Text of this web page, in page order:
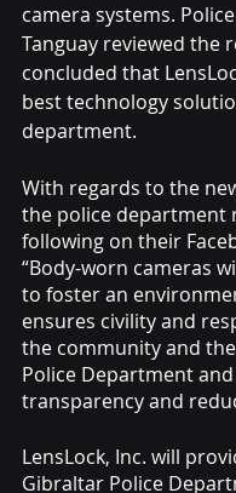
camera systems.
Tanguay reviewed the
concluded that
best technology
department.
With regards to the
the police department
following on their
“Body-worn cameras
to foster an
ensures civility and
the community and
Police Department
transparency and
LensLock, Inc. will
Gibraltar Police